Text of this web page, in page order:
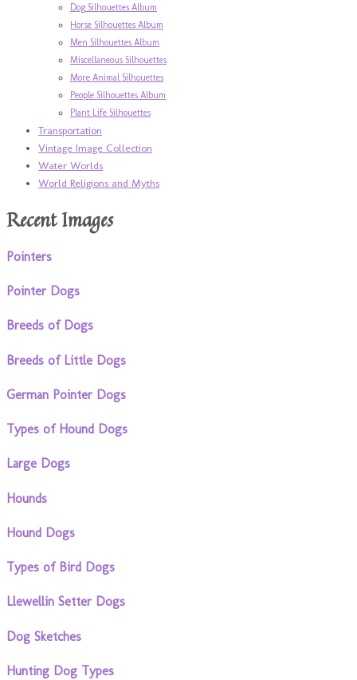
Dog Silhouettes Album
Horse Silhouettes Album
Men Silhouettes Album
Miscellaneous Silhouettes
More Animal Silhouettes
People Silhouettes Album
Plant Life Silhouettes
Transportation
Vintage Image Collection
Water Worlds
World Religions and Myths
Recent Images
Pointers
Pointer Dogs
Breeds of Dogs
Breeds of Little Dogs
German Pointer Dogs
Types of Hound Dogs
Large Dogs
Hounds
Hound Dogs
Types of Bird Dogs
Llewellin Setter Dogs
Dog Sketches
Hunting Dog Types